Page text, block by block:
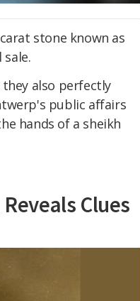
stone known as
also perfectly
public affairs
hands of a sheikh
Clues